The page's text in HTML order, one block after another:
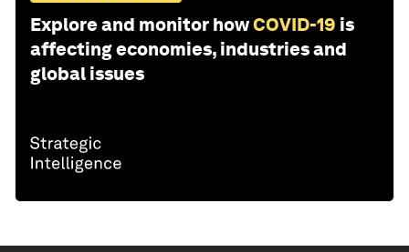
Explore and monitor howCOVID-19 is
affecting economies, industries and
global issues